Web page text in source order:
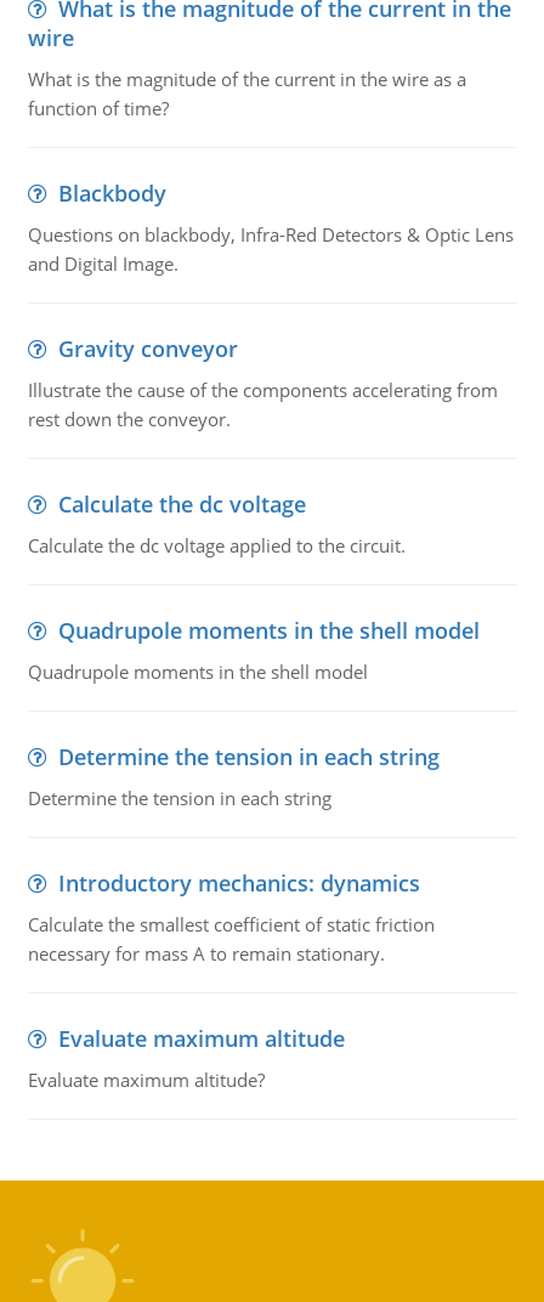
What is the magnitude of the current in the
wire
What is the magnitude of the current in the wire as a
function of time?
Blackbody
Questions on blackbody, Infra-Red Detectors & Optic Lens
and Digital Image.
Gravity conveyor
Illustrate the cause of the components accelerating from
rest down the conveyor.
Calculate the dc voltage
Calculate the dc voltage applied to the circuit.
Quadrupole moments in the shell model
Quadrupole moments in the shell model
Determine the tension in each string
Determine the tension in each string
Introductory mechanics: dynamics
Calculate the smallest coefficient of static friction
necessary for mass A to remain stationary.
Evaluate maximum altitude
Evaluate maximum altitude?